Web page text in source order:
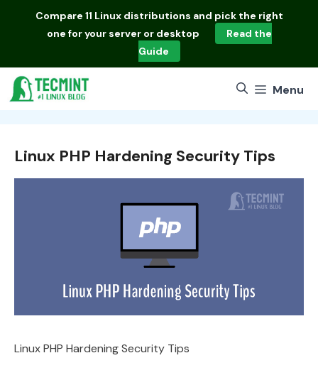
Compare 11 Linux distributions and pick the right
one for your server or desktop
Read the
Guide
Menu
Linux PHP Hardening Security Tips
Linux PHP Hardening Security Tips